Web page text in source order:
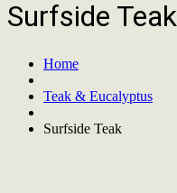
Surfside Teak
Home
Teak & Eucalyptus
Surfside Teak